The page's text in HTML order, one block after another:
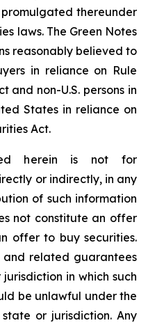
thereunder
laws. The Green Notes
reasonably believed to
in reliance on Rule
and non-U.S. persons in
States in reliance on
Act.
herein is not for
or indirectly, in any
of such information
not constitute an offer
offer to buy securities.
and related guarantees
in which such
be unlawful under the
or jurisdiction. Any